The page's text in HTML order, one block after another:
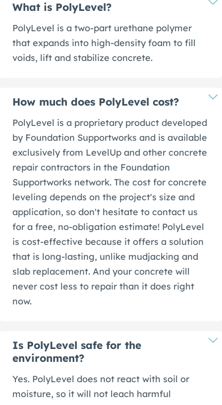
What is PolyLevel?
PolyLevel is a two-part urethane polymer
that expands into high-density foam to fill
voids, lift and stabilize concrete.
How much does PolyLevel cost?
PolyLevel is a proprietary product developed
by Foundation Supportworks and is available
exclusively from LevelUp and other concrete
repair contractors in the Foundation
Supportworks network. The cost for concrete
leveling depends on the project's size and
application, so don't hesitate to contact us
for a free, no-obligation estimate! PolyLevel
is cost-effective because it offers a solution
that is long-lasting, unlike mudjacking and
slab replacement. And your concrete will
never cost less to repair than it does right
now.
Is PolyLevel safe for the
environment?
Yes. PolyLevel does not react with soil or
moisture, so it will not leach harmful